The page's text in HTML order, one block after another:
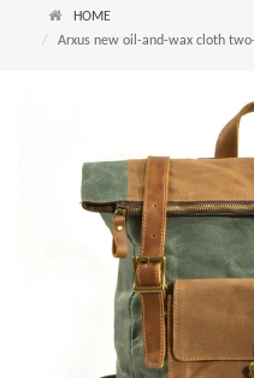
HOME
Arxus new oil-and-wax cloth